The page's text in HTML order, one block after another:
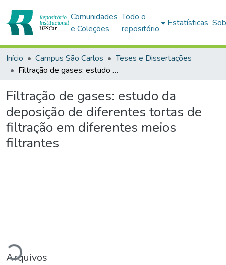
Comunidades
e Coleções
Todo o
repositório
Estatísticas
Início Campus São Carlos
Teses e Dissertações
Filtração de gases: estudo da deposição de diferentes tortas de filtração em diferentes meios filtrantes
Filtração de gases: estudo da
deposição de diferentes tortas de
filtração em diferentes meios
filtrantes
Carregando...
Arquivos